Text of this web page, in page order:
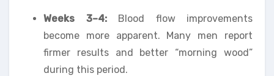
Weeks 3–4:Blood flow improvements
become more apparent. Many men report
firmer results and better “morning wood”
during this period.